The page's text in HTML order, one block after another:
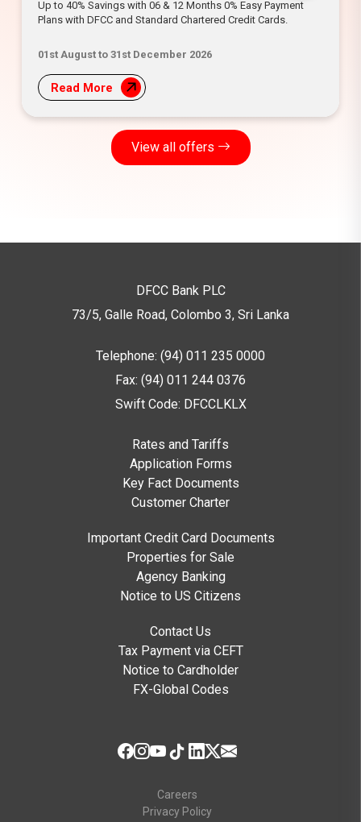
Up to 40% Savings with 06 & 12 Months 0% Easy Payment
Plans with DFCC and Standard Chartered Credit Cards.
01st August to 31st December 2026
Read More
View all offers
DFCC Bank PLC
73/5, Galle Road, Colombo 3, Sri Lanka
Telephone: (94) 011 235 0000
Fax: (94) 011 244 0376
Swift Code: DFCCLKLX
Rates and Tariffs
Application Forms
Key Fact Documents
Customer Charter
Important Credit Card Documents
Properties for Sale
Agency Banking
Notice to US Citizens
Contact Us
Tax Payment via CEFT
Notice to Cardholder
FX-Global Codes
Careers
Privacy Policy